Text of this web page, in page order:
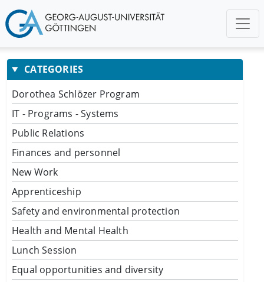
CATEGORIES
Dorothea Schlözer Program
IT - Programs - Systems
Public Relations
Finances and personnel
New Work
Apprenticeship
Safety and environmental protection
Health and Mental Health
Lunch Session
Equal opportunities and diversity